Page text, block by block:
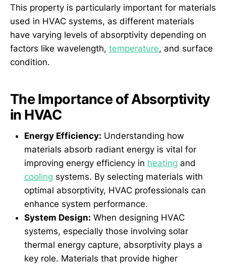
This property is particularly important for materials
used in HVAC systems, as different materials
have varying levels of absorptivity depending on
factors like wavelength, temperature, and surface
condition.
The Importance of Absorptivity
in HVAC
Energy Efficiency: Understanding how
materials absorb radiant energy is vital for
improving energy efficiency in heating and
cooling systems. By selecting materials with
optimal absorptivity, HVAC professionals can
enhance system performance.
System Design: When designing HVAC
systems, especially those involving solar
thermal energy capture, absorptivity plays a
key role. Materials that provide higher